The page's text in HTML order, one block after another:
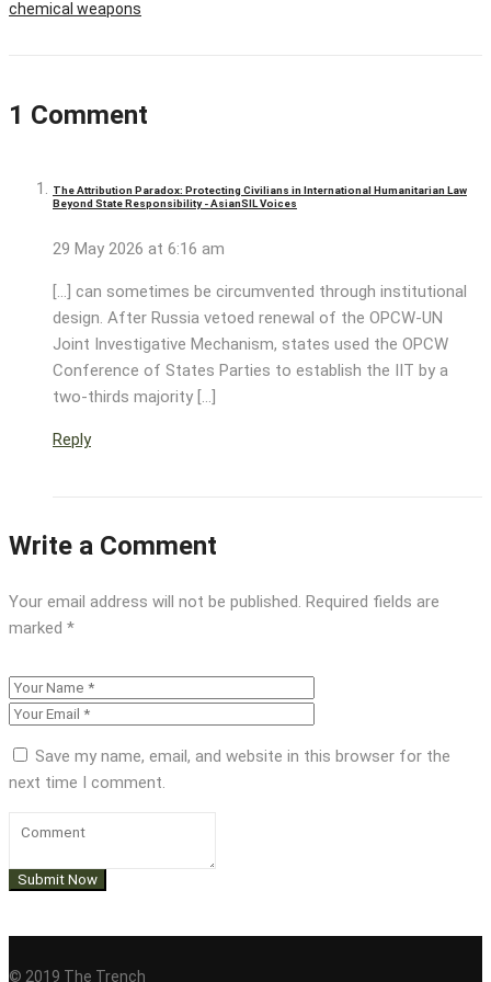
chemical weapons
1 Comment
The Attribution Paradox: Protecting Civilians in International Humanitarian Law
Beyond State Responsibility - AsianSIL Voices
29 May 2026 at 6:16 am
[…] can sometimes be circumvented through institutional
design. After Russia vetoed renewal of the OPCW-UN
Joint Investigative Mechanism, states used the OPCW
Conference of States Parties to establish the IIT by a
two-thirds majority […]
Reply
Write a Comment
Your email address will not be published. Required fields are
marked *
Save my name, email, and website in this browser for the
next time I comment.
© 2019 The Trench